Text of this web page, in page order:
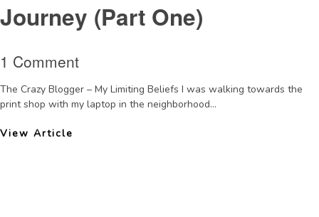
Journey (Part One)
1 Comment
The Crazy Blogger – My Limiting Beliefs I was walking towards the
print shop with my laptop in the neighborhood...
View Article